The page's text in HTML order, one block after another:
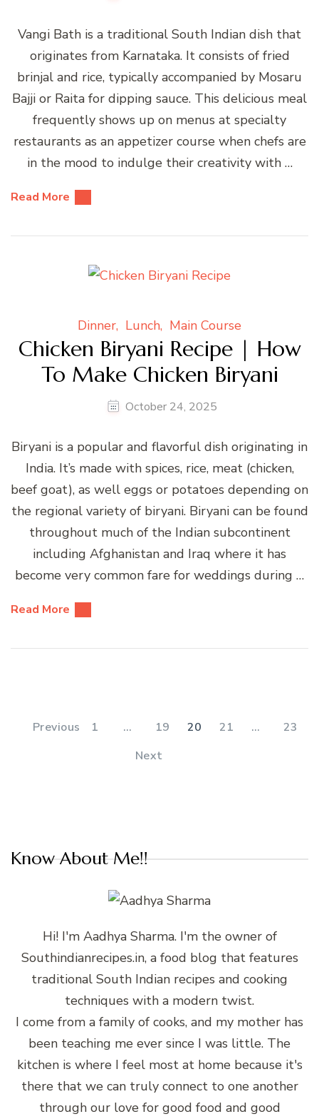
Vangi Bath is a traditional South Indian dish that
originates from Karnataka. It consists of fried
brinjal and rice, typically accompanied by Mosaru
Bajji or Raita for dipping sauce. This delicious meal
frequently shows up on menus at specialty
restaurants as an appetizer course when chefs are
in the mood to indulge their creativity with …
Read More
Dinner Lunch Main Course
Chicken Biryani Recipe | How
To Make Chicken Biryani
October 24, 2025
Biryani is a popular and flavorful dish originating in
India. It’s made with spices, rice, meat (chicken,
beef goat), as well eggs or potatoes depending on
the regional variety of biryani. Biryani can be found
throughout much of the Indian subcontinent
including Afghanistan and Iraq where it has
become very common fare for weddings during …
Read More
Previous PAGE
1 … PAGE
19 PAGE
20 PAGE
21 … PAGE
23
Next
Know About Me!!
Hi! I'm Aadhya Sharma. I'm the owner of
Southindianrecipes.in, a food blog that features
traditional South Indian recipes and cooking
techniques with a modern twist.
I come from a family of cooks, and my mother has
been teaching me ever since I was little. The
kitchen is where I feel most at home because it's
there that we can truly connect to one another
through our love for good food and good